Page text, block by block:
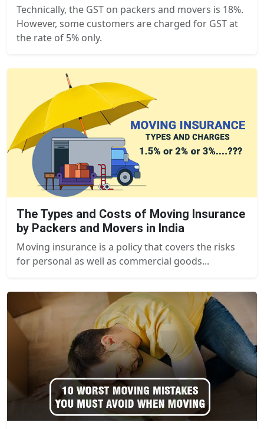
Technically, the GST on packers and movers is 18%.
However, some customers are charged for GST at
the rate of 5% only.
The Types and Costs of Moving Insurance
by Packers and Movers in India
Moving insurance is a policy that covers the risks
for personal as well as commercial goods...